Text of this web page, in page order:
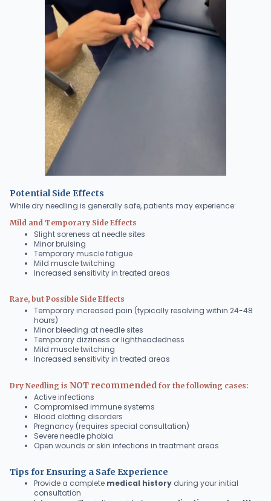
Potential Side Effects
While dry needling is generally safe, patients may experience:
Mild and Temporary Side Effects
Slight soreness at needle sites
Minor bruising
Temporary muscle fatigue
Mild muscle twitching
Increased sensitivity in treated areas
Rare, but Possible Side Effects
Temporary increased pain (typically resolving within 24-48
hours)
Minor bleeding at needle sites
Temporary dizziness or lightheadedness
Mild muscle twitching
Increased sensitivity in treated areas
Dry Needling is NOT recommended for the following cases:
Active infections
Compromised immune systems
Blood clotting disorders
Pregnancy (requires special consultation)
Severe needle phobia
Open wounds or skin infections in treatment areas
Tips for Ensuring a Safe Experience
Provide a complete medical history during your initial
consultation